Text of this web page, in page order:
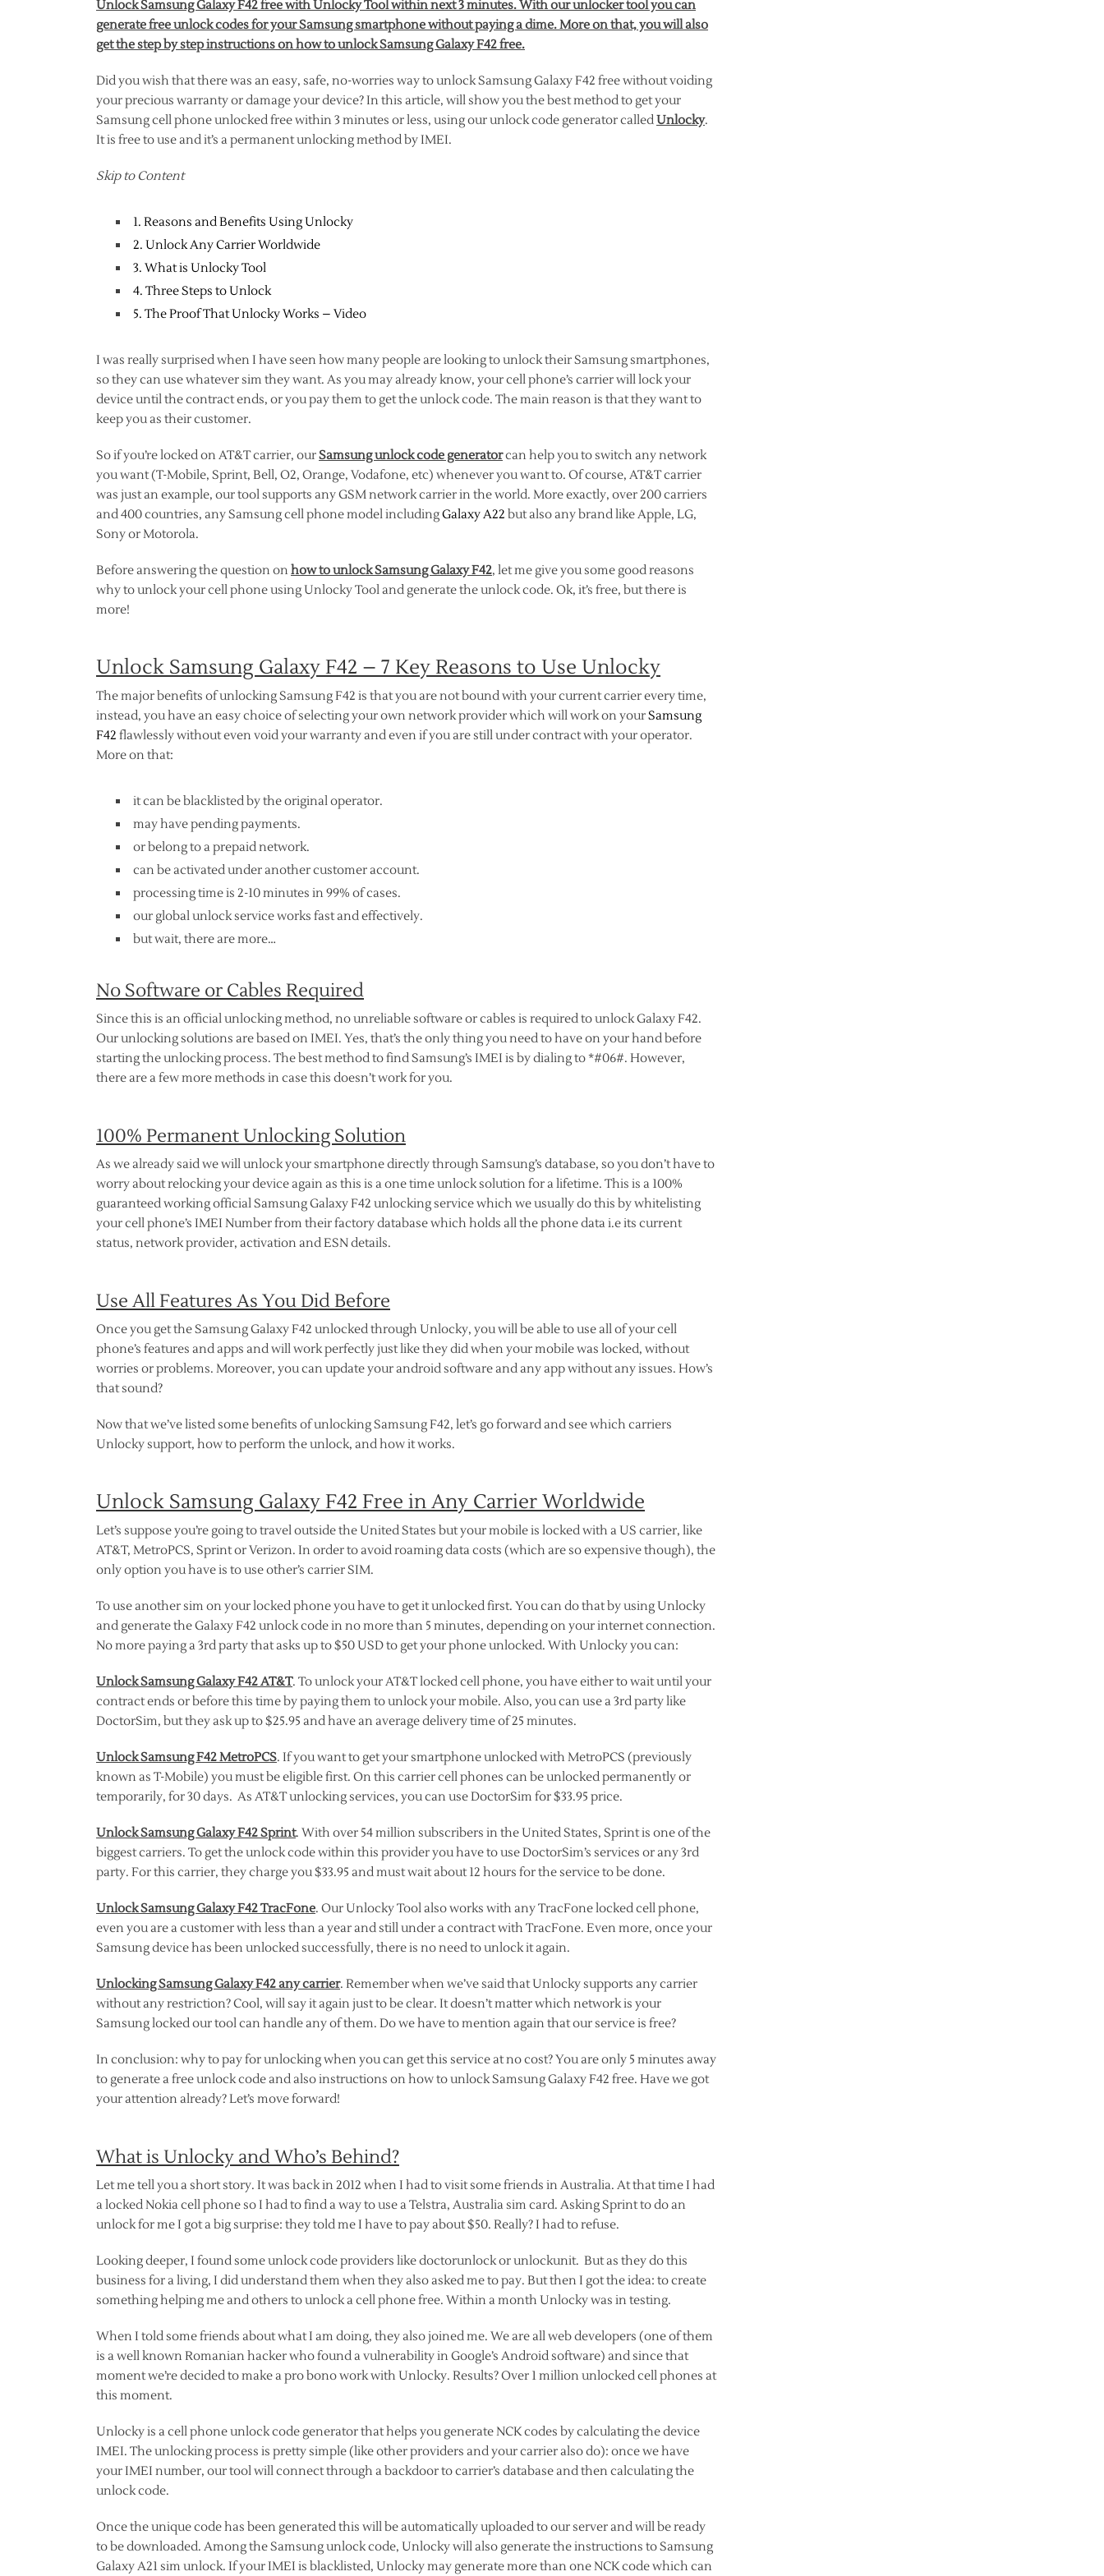
Unlock Samsung Galaxy F42 free with Unlocky Tool within next 3 minutes. With our unlocker tool you can
generate free unlock codes for your Samsung smartphone without paying a dime. More on that, you will also
get the step by step instructions on how to unlock Samsung Galaxy F42 free.
Did you wish that there was an easy, safe, no-worries way to unlock Samsung Galaxy F42 free without voiding
your precious warranty or damage your device? In this article, will show you the best method to get your
Samsung cell phone unlocked free within 3 minutes or less, using our unlock code generator calledUnlocky.
It is free to use and it’s a permanent unlocking method by IMEI.
Skip to Content
1. Reasons and Benefits Using Unlocky
2. Unlock Any Carrier Worldwide
3. What is Unlocky Tool
4. Three Steps to Unlock
5. The Proof That Unlocky Works – Video
I was really surprised when I have seen how many people are looking to unlock their Samsung smartphones,
so they can use whatever sim they want. As you may already know, your cell phone’s carrier will lock your
device until the contract ends, or you pay them to get the unlock code. The main reason is that they want to
keep you as their customer.
So if you’re locked on AT&T carrier, ourSamsung unlock code generatorcan help you to switch any network
you want (T-Mobile, Sprint, Bell, O2, Orange, Vodafone, etc) whenever you want to. Of course, AT&T carrier
was just an example, our tool supports any GSM network carrier in the world. More exactly, over 200 carriers
and 400 countries, any Samsung cell phone model includingGalaxy A22 but also any brand like Apple, LG,
Sony or Motorola.
Before answering the question onhow to unlock Samsung Galaxy F42, let me give you some good reasons
why to unlock your cell phone using Unlocky Tool and generate the unlock code. Ok, it’s free, but there is
more!
Unlock Samsung Galaxy F42 – 7 Key Reasons to Use Unlocky
The major benefits of unlocking Samsung F42 is that you are not bound with your current carrier every time,
instead, you have an easy choice of selecting your own network provider which will work on yourSamsung
F42 flawlessly without even void your warranty and even if you are still under contract with your operator.
More on that:
it can be blacklisted by the original operator.
may have pending payments.
or belong to a prepaid network.
can be activated under another customer account.
processing time is 2-10 minutes in 99% of cases.
our global unlock service works fast and effectively.
but wait, there are more…
No Software or Cables Required
Since this is an official unlocking method, no unreliable software or cables is required to unlock Galaxy F42.
Our unlocking solutions are based on IMEI. Yes, that’s the only thing you need to have on your hand before
starting the unlocking process. The best method to find Samsung’s IMEI is by dialing to *#06#. However,
there are a few more methods in case this doesn’t work for you.
100% Permanent Unlocking Solution
As we already said we will unlock your smartphone directly through Samsung’s database, so you don’t have to
worry about relocking your device again as this is a one time unlock solution for a lifetime. This is a 100%
guaranteed working official Samsung Galaxy F42 unlocking service which we usually do this by whitelisting
your cell phone’s IMEI Number from their factory database which holds all the phone data i.e its current
status, network provider, activation and ESN details.
Use All Features As You Did Before
Once you get the Samsung Galaxy F42 unlocked through Unlocky, you will be able to use all of your cell
phone’s features and apps and will work perfectly just like they did when your mobile was locked, without
worries or problems. Moreover, you can update your android software and any app without any issues. How’s
that sound?
Now that we’ve listed some benefits of unlocking Samsung F42, let’s go forward and see which carriers
Unlocky support, how to perform the unlock, and how it works.
Unlock Samsung Galaxy F42 Free in Any Carrier Worldwide
Let’s suppose you’re going to travel outside the United States but your mobile is locked with a US carrier, like
AT&T, MetroPCS, Sprint or Verizon. In order to avoid roaming data costs (which are so expensive though), the
only option you have is to use other’s carrier SIM.
To use another sim on your locked phone you have to get it unlocked first. You can do that by using Unlocky
and generate the Galaxy F42 unlock code in no more than 5 minutes, depending on your internet connection.
No more paying a 3rd party that asks up to $50 USD to get your phone unlocked. With Unlocky you can:
Unlock Samsung Galaxy F42 AT&T. To unlock your AT&T locked cell phone, you have either to wait until your
contract ends or before this time by paying them to unlock your mobile. Also, you can use a 3rd party like
DoctorSim, but they ask up to $25.95 and have an average delivery time of 25 minutes.
Unlock Samsung F42 MetroPCS. If you want to get your smartphone unlocked with MetroPCS (previously
known as T-Mobile) you must be eligible first. On this carrier cell phones can be unlocked permanently or
temporarily, for 30 days. As AT&T unlocking services, you can use DoctorSim for $33.95 price.
Unlock Samsung Galaxy F42 Sprint. With over 54 million subscribers in the United States, Sprint is one of the
biggest carriers. To get the unlock code within this provider you have to use DoctorSim’s services or any 3rd
party. For this carrier, they charge you $33.95 and must wait about 12 hours for the service to be done.
Unlock Samsung Galaxy F42 TracFone. Our Unlocky Tool also works with any TracFone locked cell phone,
even you are a customer with less than a year and still under a contract with TracFone. Even more, once your
Samsung device has been unlocked successfully, there is no need to unlock it again.
Unlocking Samsung Galaxy F42 any carrier. Remember when we’ve said that Unlocky supports any carrier
without any restriction? Cool, will say it again just to be clear. It doesn’t matter which network is your
Samsung locked our tool can handle any of them. Do we have to mention again that our service is free?
In conclusion: why to pay for unlocking when you can get this service at no cost? You are only 5 minutes away
to generate a free unlock code and also instructions on how to unlock Samsung Galaxy F42 free. Have we got
your attention already? Let’s move forward!
What is Unlocky and Who’s Behind?
Let me tell you a short story. It was back in 2012 when I had to visit some friends in Australia. At that time I had
a locked Nokia cell phone so I had to find a way to use a Telstra, Australia sim card. Asking Sprint to do an
unlock for me I got a big surprise: they told me I have to pay about $50. Really? I had to refuse.
Looking deeper, I found some unlock code providers like doctorunlock or unlockunit. But as they do this
business for a living, I did understand them when they also asked me to pay. But then I got the idea: to create
something helping me and others to unlock a cell phone free. Within a month Unlocky was in testing.
When I told some friends about what I am doing, they also joined me. We are all web developers (one of them
is a well known Romanian hacker who found a vulnerability in Google’s Android software) and since that
moment we’re decided to make a pro bono work with Unlocky. Results? Over 1 million unlocked cell phones at
this moment.
Unlocky is a cell phone unlock code generator that helps you generate NCK codes by calculating the device
IMEI. The unlocking process is pretty simple (like other providers and your carrier also do): once we have
your IMEI number, our tool will connect through a backdoor to carrier’s database and then calculating the
unlock code.
Once the unique code has been generated this will be automatically uploaded to our server and will be ready
to be downloaded. Among the Samsung unlock code, Unlocky will also generate the instructions to Samsung
Galaxy A21 sim unlock. If your IMEI is blacklisted, Unlocky may generate more than one NCK code which can